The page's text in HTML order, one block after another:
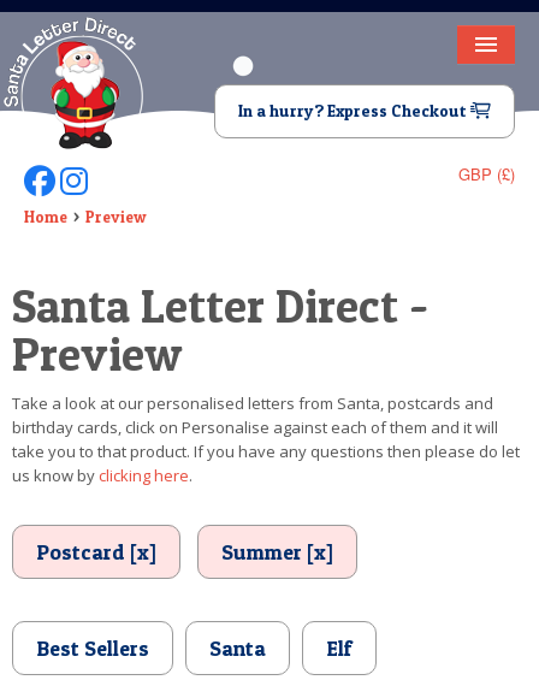
HOME
LETTER FROM SANTA
DEAR SANTA
VIDEO
MAGIC KEY
LOST BUTTON
TEXT
POSTCARD
In a hurry? Express Checkout
GBP (£)
Follow Us On Facebook
Follow Us On Instagram
Home Preview
Santa Letter Direct -
Preview
Take a look at our personalised letters from Santa, postcards and
birthday cards, click on Personalise against each of them and it will
take you to that product. If you have any questions then please do let
us know byclicking here.
Postcard [x] Summer [x]
Best Sellers Santa Elf